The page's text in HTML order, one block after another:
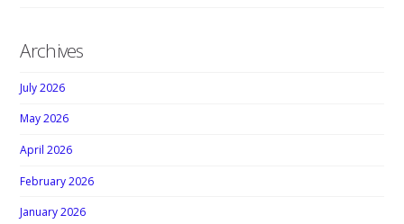
Archives
July 2026
May 2026
April 2026
February 2026
January 2026